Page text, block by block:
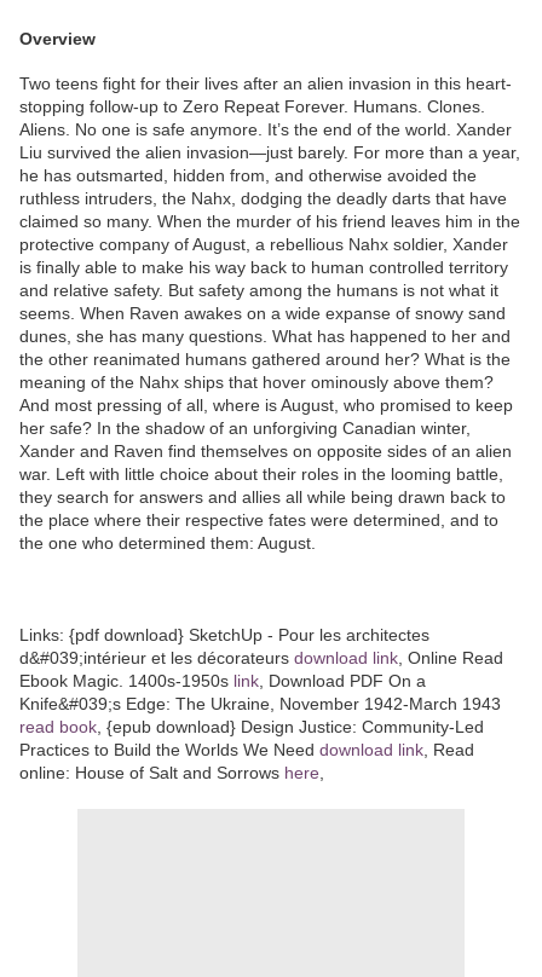
Overview
Two teens fight for their lives after an alien invasion in this heart-
stopping follow-up to Zero Repeat Forever. Humans. Clones.
Aliens. No one is safe anymore. It’s the end of the world. Xander
Liu survived the alien invasion—just barely. For more than a year,
he has outsmarted, hidden from, and otherwise avoided the
ruthless intruders, the Nahx, dodging the deadly darts that have
claimed so many. When the murder of his friend leaves him in the
protective company of August, a rebellious Nahx soldier, Xander
is finally able to make his way back to human controlled territory
and relative safety. But safety among the humans is not what it
seems. When Raven awakes on a wide expanse of snowy sand
dunes, she has many questions. What has happened to her and
the other reanimated humans gathered around her? What is the
meaning of the Nahx ships that hover ominously above them?
And most pressing of all, where is August, who promised to keep
her safe? In the shadow of an unforgiving Canadian winter,
Xander and Raven find themselves on opposite sides of an alien
war. Left with little choice about their roles in the looming battle,
they search for answers and allies all while being drawn back to
the place where their respective fates were determined, and to
the one who determined them: August.
Links: {pdf download} SketchUp - Pour les architectes
d&#039;intérieur et les décorateurs download link , Online Read
Ebook Magic. 1400s-1950s link , Download PDF On a
Knife&#039;s Edge: The Ukraine, November 1942-March 1943
read book , {epub download} Design Justice: Community-Led
Practices to Build the Worlds We Need download link , Read
online: House of Salt and Sorrows here